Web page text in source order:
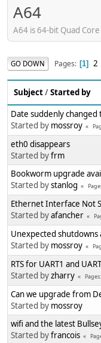
A64
A64 is 64-bit Quad
GO DOWN Pages 1 2
Subject/Started by
Date suddenly changed
Started by mossroy
eth0 disappears
Started byfrm
Bookworm upgrade
Started bystanlog
Ethernet Interface Not
Started byafancher
Unexpected
Started by mossroy
RTS for UART1 and
Started byzharry Pages
Can we upgrade from
Started by mossroy
wifi and the latest
Started byfrancois